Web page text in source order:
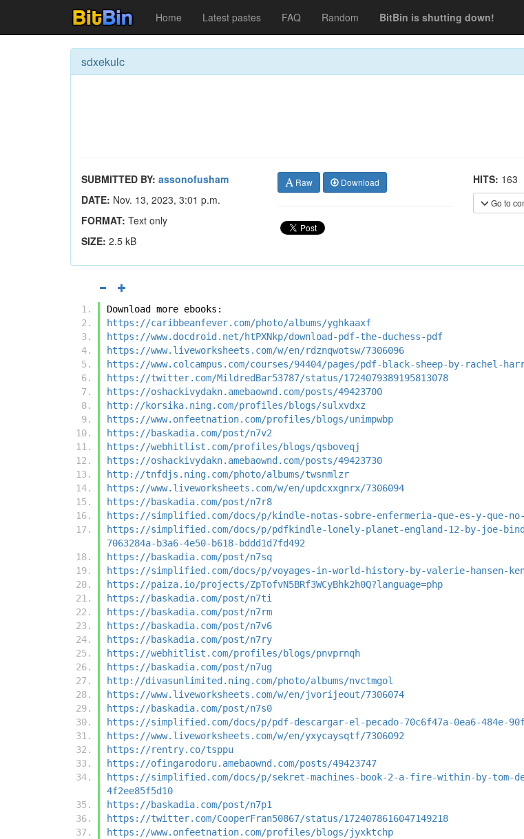
Home Latest pastes FAQ Random BitBin is shutting down!
sdxekulc
SUBMITTED BY: assonofusham
DATE: Nov. 13, 2023, 3:01 p.m.
FORMAT: Text only
SIZE: 2.5 kB
Raw Download HITS: 163
Go to
Download more ebooks:
https://caribbeanfever.com/photo/albums/yghkaaxf
https://www.docdroid.net/htPXNkp/download-pdf-the-duchess-pdf
https://www.liveworksheets.com/w/en/rdznqwotsw/7306096
https://www.colcampus.com/courses/94404/pages/pdf-black-sheep-by-rachel-
https://twitter.com/MildredBar53787/status/1724079389195813078
https://oshackivydakn.amebaownd.com/posts/49423700
http://korsika.ning.com/profiles/blogs/sulxvdxz
https://www.onfeetnation.com/profiles/blogs/unimpwbp
https://baskadia.com/post/n7v2
https://webhitlist.com/profiles/blogs/qsboveqj
https://oshackivydakn.amebaownd.com/posts/49423730
http://tnfdjs.ning.com/photo/albums/twsnmlzr
https://www.liveworksheets.com/w/en/updcxxgnrx/7306094
https://baskadia.com/post/n7r8
https://simplified.com/docs/p/kindle-notas-sobre-enfermeria-que-es-y-que-no-
https://simplified.com/docs/p/pdfkindle-lonely-planet-england-12-by-joe-
7063284a-b3a6-4e50-b618-bddd1d7fd492
https://baskadia.com/post/n7sq
https://simplified.com/docs/p/voyages-in-world-history-by-valerie-hansen-ken-
https://paiza.io/projects/ZpTofvN5BRf3WCyBhk2h0Q?language=php
https://baskadia.com/post/n7ti
https://baskadia.com/post/n7rm
https://baskadia.com/post/n7v6
https://baskadia.com/post/n7ry
https://webhitlist.com/profiles/blogs/pnvprnqh
https://baskadia.com/post/n7ug
http://divasunlimited.ning.com/photo/albums/nvctmgol
https://www.liveworksheets.com/w/en/jvorijeout/7306074
https://baskadia.com/post/n7s0
https://simplified.com/docs/p/pdf-descargar-el-pecado-70c6f47a-0ea6-484e-
https://www.liveworksheets.com/w/en/yxycaysqtf/7306092
https://rentry.co/tsppu
https://ofingarodoru.amebaownd.com/posts/49423747
https://simplified.com/docs/p/sekret-machines-book-2-a-fire-within-by-tom-
4f2ee85f5d10
https://baskadia.com/post/n7p1
https://twitter.com/CooperFran50867/status/1724078616047149218
https://www.onfeetnation.com/profiles/blogs/jyxktchp